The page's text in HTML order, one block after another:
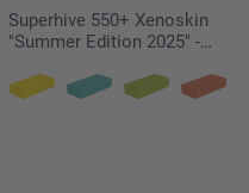
Superhive 550+ Xenoskin
"Summer Edition 2025" -